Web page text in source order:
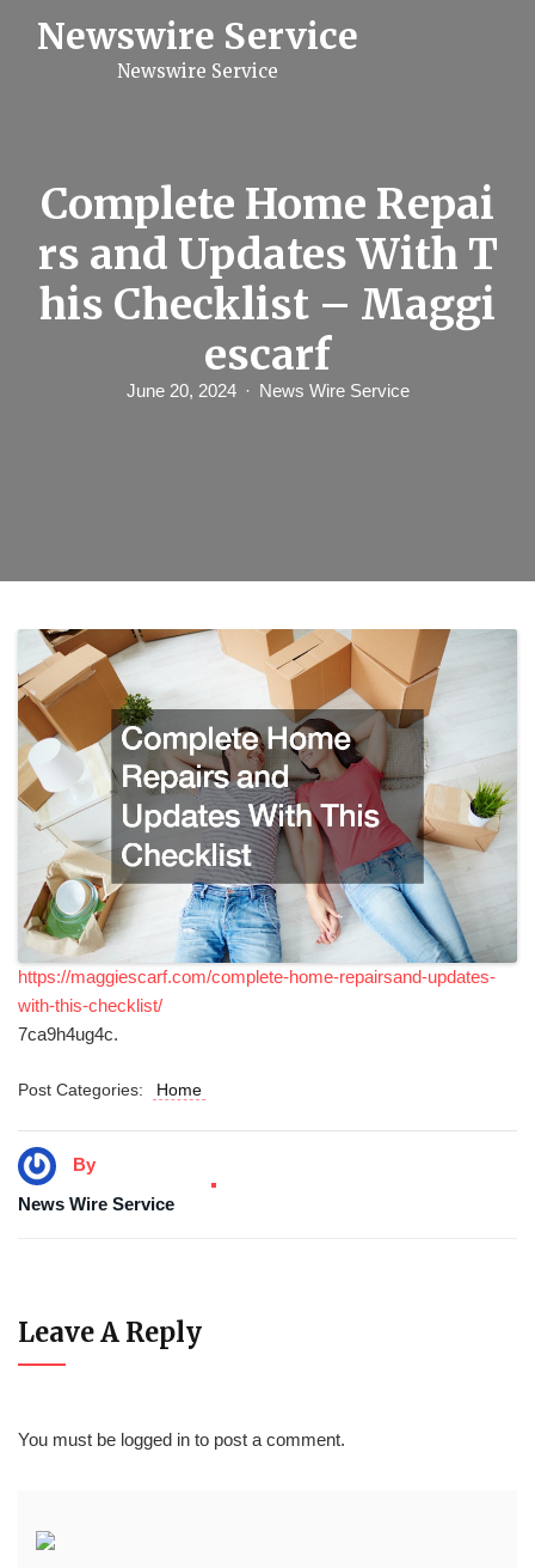
Newswire Service
Newswire Service
Complete Home Repai
rs and Updates With T
his Checklist – Maggi
escarf
June 20, 2024 News Wire Service
https://maggiescarf.com/complete-home-repairsand-updates-
with-this-checklist/
7ca9h4ug4c.
Post Categories: Home
By
News Wire Service
Leave A Reply
You must be logged in to post a comment.